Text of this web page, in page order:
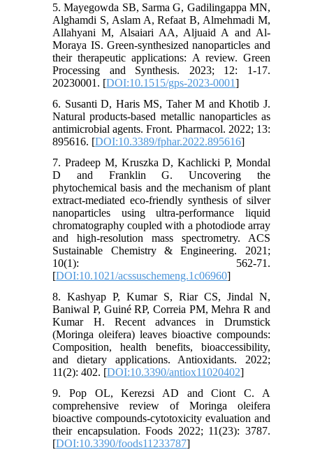
5. Mayegowda SB, Sarma G, Gadilingappa MN,
Alghamdi S, Aslam A, Refaat B, Almehmadi M,
Allahyani M, Alsaiari AA, Aljuaid A and Al-
Moraya IS. Green-synthesized nanoparticles and
their therapeutic applications: A review. Green
Processing and Synthesis. 2023; 12: 1-17.
20230001. [DOI:10.1515/gps-2023-0001]
6. Susanti D, Haris MS, Taher M and Khotib J.
Natural products-based metallic nanoparticles as
antimicrobial agents. Front. Pharmacol. 2022; 13:
895616. [DOI:10.3389/fphar.2022.895616]
7. Pradeep M, Kruszka D, Kachlicki P, Mondal
D and Franklin G. Uncovering the
phytochemical basis and the mechanism of plant
extract-mediated eco-friendly synthesis of silver
nanoparticles using ultra-performance liquid
chromatography coupled with a photodiode array
and high-resolution mass spectrometry. ACS
Sustainable Chemistry & Engineering. 2021;
10(1): 562-71.
[DOI:10.1021/acssuschemeng.1c06960]
8. Kashyap P, Kumar S, Riar CS, Jindal N,
Baniwal P, Guiné RP, Correia PM, Mehra R and
Kumar H. Recent advances in Drumstick
(Moringa oleifera) leaves bioactive compounds:
Composition, health benefits, bioaccessibility,
and dietary applications. Antioxidants. 2022;
11(2): 402. [DOI:10.3390/antiox11020402]
9. Pop OL, Kerezsi AD and Ciont C. A
comprehensive review of Moringa oleifera
bioactive compounds-cytotoxicity evaluation and
their encapsulation. Foods 2022; 11(23): 3787.
[DOI:10.3390/foods11233787]